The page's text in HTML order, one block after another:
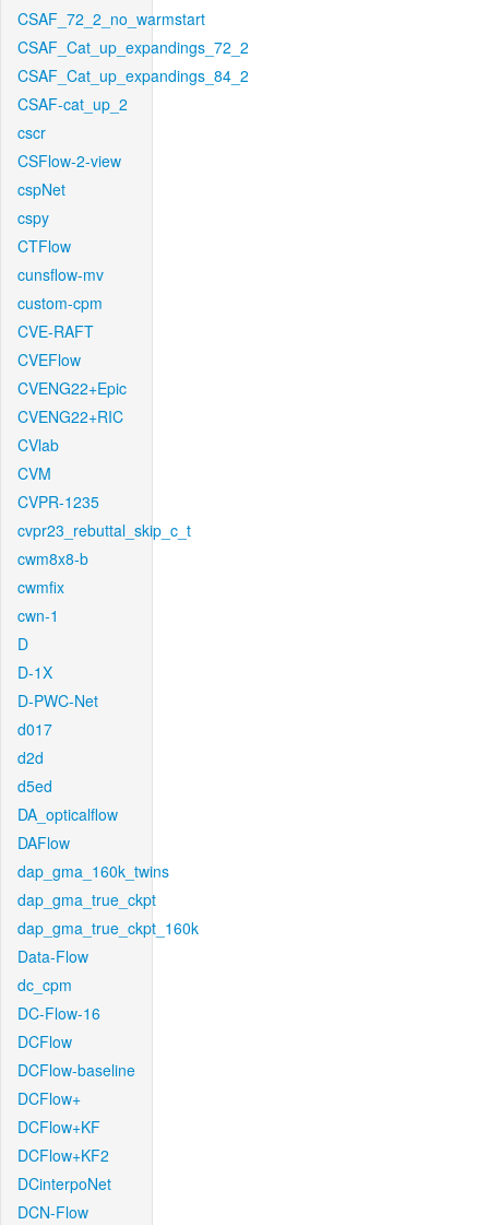
CSAF_72_2_no_warmstart
CSAF_Cat_up_expandings_72_2
CSAF_Cat_up_expandings_84_2
CSAF-cat_up_2
cscr
CSFlow-2-view
cspNet
cspy
CTFlow
cunsflow-mv
custom-cpm
CVE-RAFT
CVEFlow
CVENG22+Epic
CVENG22+RIC
CVlab
CVM
CVPR-1235
cvpr23_rebuttal_skip_c_t
cwm8x8-b
cwmfix
cwn-1
D
D-1X
D-PWC-Net
d017
d2d
d5ed
DA_opticalflow
DAFlow
dap_gma_160k_twins
dap_gma_true_ckpt
dap_gma_true_ckpt_160k
Data-Flow
dc_cpm
DC-Flow-16
DCFlow
DCFlow-baseline
DCFlow+
DCFlow+KF
DCFlow+KF2
DCinterpoNet
DCN-Flow